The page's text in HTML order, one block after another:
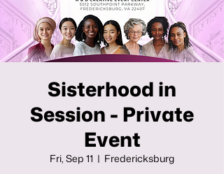
Sisterhood in
Session - Private
Event
Fri, Sep 11
  |
Fredericksburg